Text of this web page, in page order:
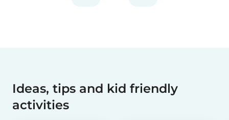
Ideas, tips and kid friendly
activities